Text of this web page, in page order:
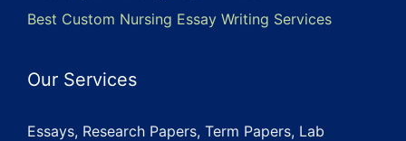
Best Custom Nursing Essay Writing Services
Our Services
Essays, Research Papers, Term Papers, Lab